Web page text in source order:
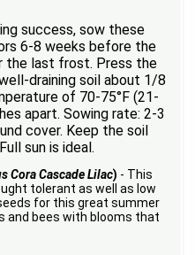
success, sow these
6-8 weeks before the
the last frost. Press the
draining soil about 1/8
of 70-75°F (21-
apart. Sowing rate: 2-3
cover. Keep the soil
sun is ideal.
Cora Cascade Lilac) - This
tolerant as well as low
for this great summer
bees with blooms that